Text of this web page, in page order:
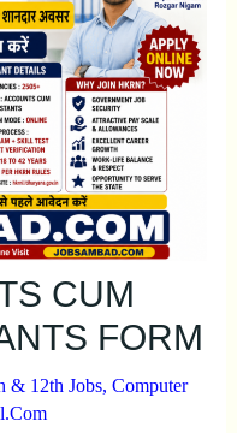
CUM
FORM
& 12th Jobs, Computer